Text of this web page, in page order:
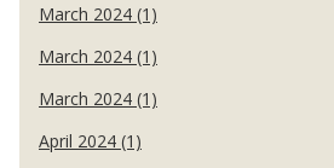
March 2024 (1)
March 2024 (1)
March 2024 (1)
April 2024 (1)